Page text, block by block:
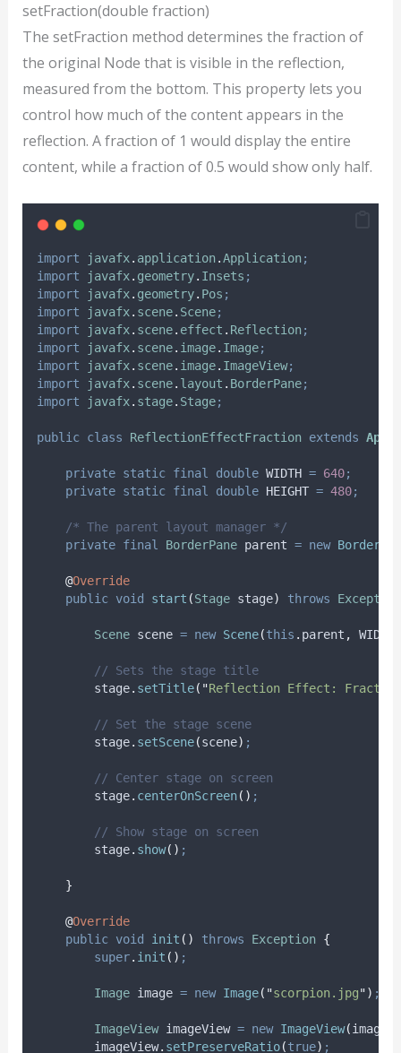
setFraction(double fraction)
The setFraction method determines the fraction of
the original Node that is visible in the reflection,
measured from the bottom. This property lets you
control how much of the content appears in the
reflection. A fraction of 1 would display the entire
content, while a fraction of 0.5 would show only half.
import javafx. application.Application;
import
javafx. geometry. Insets ;
import
javafx. geometry. Pos ;
import
javafx. scene. Scene;
import
javafx. scene. effect . Reflection;
import
javafx. scene. image. Image;
import
javafx. scene. image. ImageView;
import
javafx. scene. layout . BorderPane;
import
javafx. stage. Stage;
public class ReflectionEffectFraction extends
private static final double WIDTH = 640;
private static final double HEIGHT = 480;
/* The parent layout manager */
private final BorderPane parent = new
@Override
public void start (Stage stage) throws Exception
Scene scene = new Scene(this . parent , WIDTH
// Sets the stage title
stage. setTitle( "Reflection Effect: Fraction
// Set the stage scene
stage. setScene(scene) ;
// Center stage on screen
stage. centerOnScreen() ;
// Show stage on screen
stage. show() ;
}
@Override
public void init () throws Exception {
super. init () ;
Image image = new Image( "scorpion.jpg") ;
ImageView imageView = new ImageView(image
imageView. setPreserveRatio(true) ;